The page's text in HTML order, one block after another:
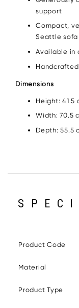
support
Compact,
Seattle sofa
Available in
Handcrafted
Dimensions
Height: 41.5
Width: 70.5
Depth: 55.5
Product Code
Material
Product Type